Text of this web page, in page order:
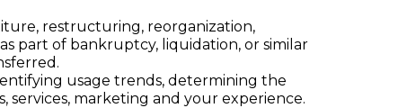
restructuring, reorganization,
part of bankruptcy, liquidation, or similar
usage trends, determining the
marketing and your experience.